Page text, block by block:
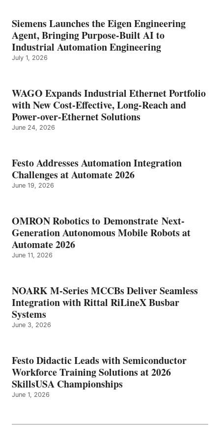
Siemens Launches the Eigen Engineering
Agent, Bringing Purpose-Built AI to
Industrial Automation Engineering
July 1, 2026
WAGO Expands Industrial Ethernet Portfolio
with New Cost-Effective, Long-Reach and
Power-over-Ethernet Solutions
June 24, 2026
Festo Addresses Automation Integration
Challenges at Automate 2026
June 19, 2026
OMRON Robotics to Demonstrate Next-
Generation Autonomous Mobile Robots at
Automate 2026
June 11, 2026
NOARK M-Series MCCBs Deliver Seamless
Integration with Rittal RiLineX Busbar
Systems
June 3, 2026
Festo Didactic Leads with Semiconductor
Workforce Training Solutions at 2026
SkillsUSA Championships
June 1, 2026